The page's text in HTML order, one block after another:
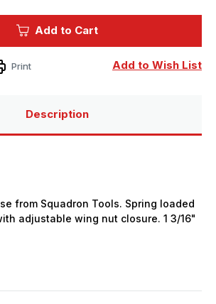
Add to Cart
Add to Wish List
Print
Description
from Squadron Tools. Spring loaded
adjustable wing nut closure. 1 3/16"